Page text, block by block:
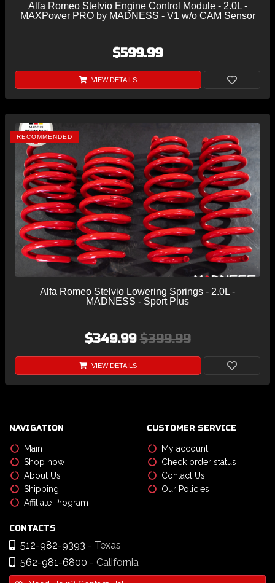
Alfa Romeo Stelvio Engine Control Module - 2.0L -
MAXPower PRO by MADNESS - V1 w/o CAM Sensor
$599.99
VIEW DETAILS
RECOMMENDED
Alfa Romeo Stelvio Lowering Springs - 2.0L -
MADNESS - Sport Plus
$349.99$399.99
VIEW DETAILS
NAVIGATION
Main
Shop now
About Us
Shipping
Affiliate Program
CUSTOMER SERVICE
My account
Check order status
Contact Us
Our Policies
CONTACTS
512-982-9393 - Texas
562-981-6800 - California